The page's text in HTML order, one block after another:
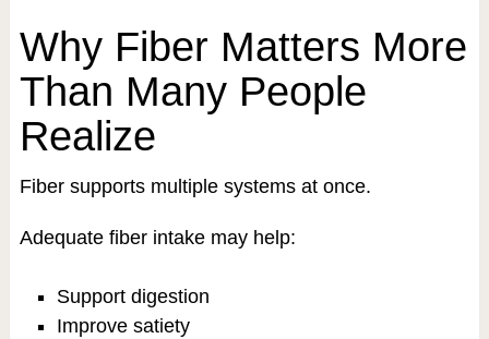
Why Fiber Matters More
Than Many People
Realize
Fiber supports multiple systems at once.
Adequate fiber intake may help:
Support digestion
Improve satiety